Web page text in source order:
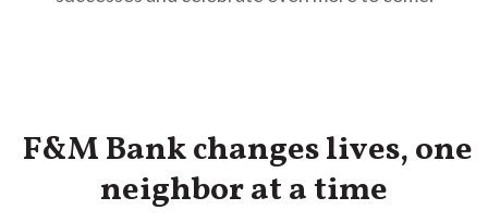
F&M Bank changes lives, one
neighbor at a time